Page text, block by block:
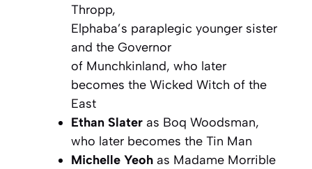
Thropp,
Elphaba’s paraplegic younger sister
and the Governor
of Munchkinland, who later
becomes the Wicked Witch of the
East
Ethan Slater as Boq Woodsman,
who later becomes the Tin Man
Michelle Yeoh as Madame Morrible